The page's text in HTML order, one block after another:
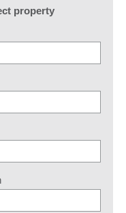
property